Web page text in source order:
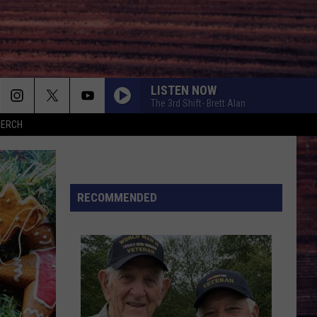
LISTEN NOW
The 3rd Shift- Brett Alan
RECOMMENDED